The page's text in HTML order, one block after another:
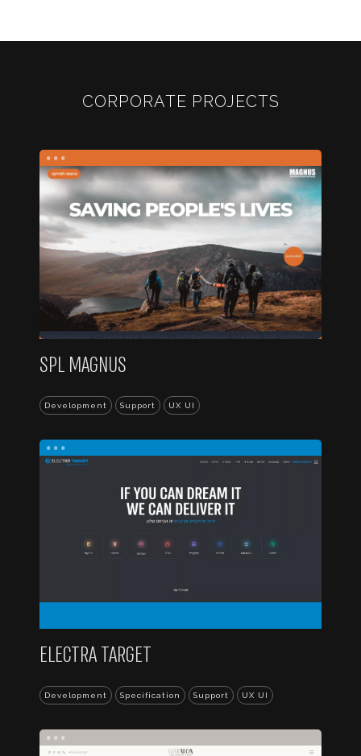
CORPORATE PROJECTS
...
SPL MAGNUS
Development Support UX UI
...
ELECTRA TARGET
Development Specification Support UX UI
...